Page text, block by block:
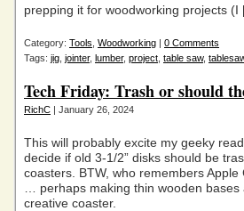
prepping it for woodworking projects
Category: Tools Woodworking | 0 Comments
Tags: jig jointer, lumber, project table saw,
Tech Friday: Trash or should
RichC | January 26, 2024
This will probably excite my geeky
decide if old 3-1/2” disks should be
coasters. BTW, who remembers
… perhaps making thin wooden
creative coaster.